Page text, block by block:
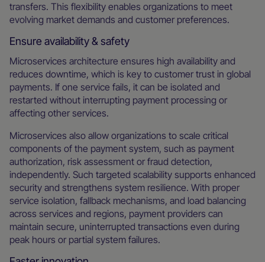
transfers. This flexibility enables organizations to meet
evolving market demands and customer preferences.
Ensure availability & safety
Microservices architecture ensures high availability and
reduces downtime, which is key to customer trust in global
payments. If one service fails, it can be isolated and
restarted without interrupting payment processing or
affecting other services.
Microservices also allow organizations to scale critical
components of the payment system, such as payment
authorization, risk assessment or fraud detection,
independently. Such targeted scalability supports enhanced
security and strengthens system resilience. With proper
service isolation, fallback mechanisms, and load balancing
across services and regions, payment providers can
maintain secure, uninterrupted transactions even during
peak hours or partial system failures.